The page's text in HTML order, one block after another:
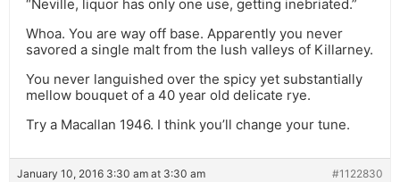
“Neville, liquor has only one use, getting inebriated.”
Whoa. You are way off base. Apparently you never
savored a single malt from the lush valleys of Killarney.
You never languished over the spicy yet substantially
mellow bouquet of a 40 year old delicate rye.
Try a Macallan 1946. I think you’ll change your tune.
January 10, 2016 3:30 am at 3:30 am #1122830